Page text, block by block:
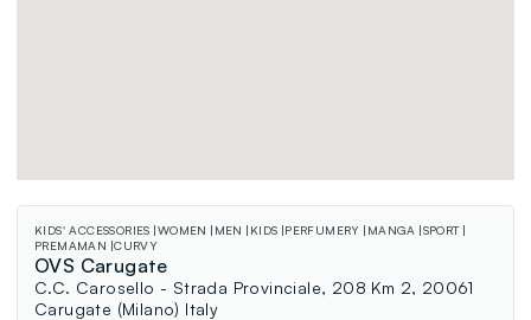
KIDS' ACCESSORIES WOMEN MEN KIDS PERFUMERY MANGA
SPORT
PREMAMAN CURVY
OVS Carugate
C.C. Carosello - Strada Provinciale, 208 Km 2, 20061
Carugate (Milano) Italy